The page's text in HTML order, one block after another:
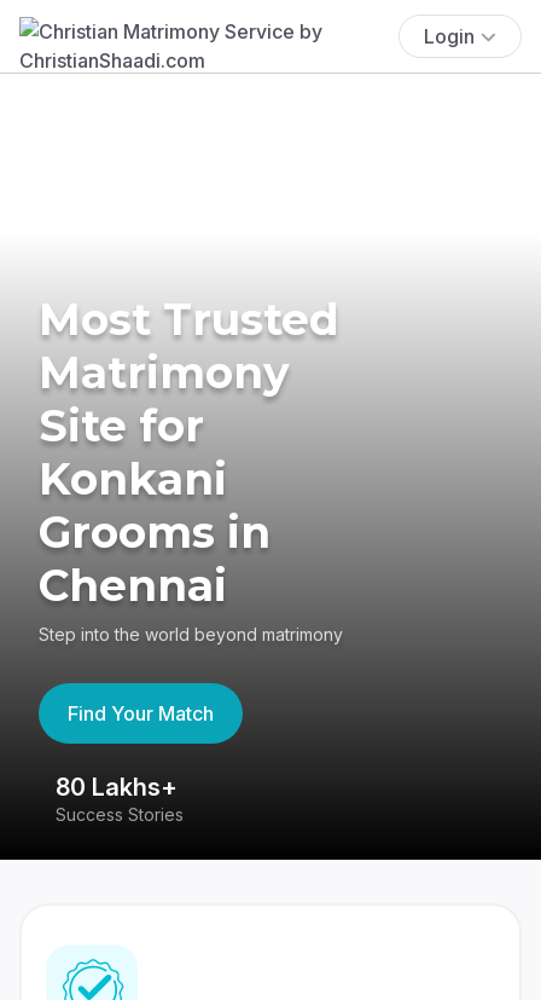
Login
Most Trusted
Matrimony
Site for
Konkani
Grooms in
Chennai
Step into the world beyond matrimony
Find Your Match
80 Lakhs+
Success Stories